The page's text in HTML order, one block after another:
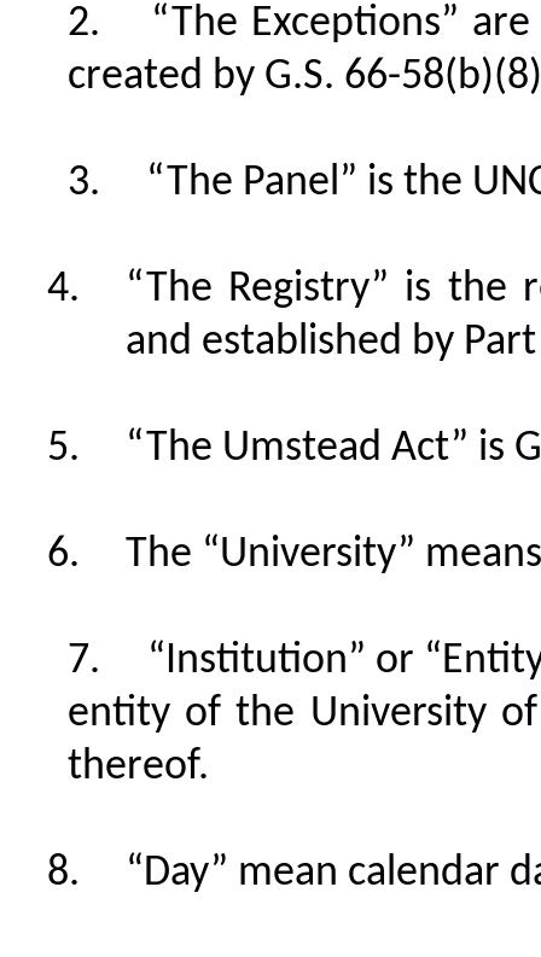
“The Exceptions”
created by G.S. 66-
“The Panel” is the
“The Registry” is the
and established by
“The Umstead Act” is
The “University”
“Institution” or
entity of the University
thereof.
“Day” mean calendar